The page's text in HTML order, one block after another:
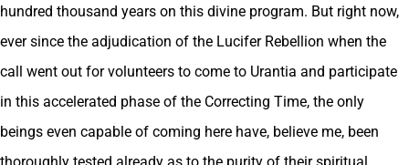
hundred thousand years on this divine program. But right now,
ever since the adjudication of the Lucifer Rebellion when the
call went out for volunteers to come to Urantia and participate
in this accelerated phase of the Correcting Time, the only
beings even capable of coming here have, believe me, been